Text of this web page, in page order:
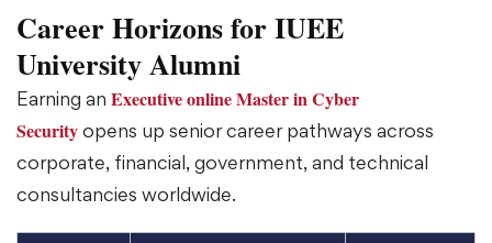
Career Horizons for IUEE
University Alumni
Earning an Executive online Master in Cyber
Securityopens up senior career pathways across
corporate, financial, government, and technical
consultancies worldwide.